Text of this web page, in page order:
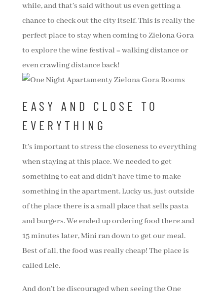
while, and that’s said without us even getting a
chance to check out the city itself. This is really the
perfect place to stay when coming to Zielona Gora
to explore the wine festival = walking distance or
even crawling distance back!
EASY AND CLOSE TO
EVERYTHING
It’s important to stress the closeness to everything
when staying at this place. We needed to get
something to eat and didn’t have time to make
something in the apartment. Lucky us, just outside
of the place there is a small place that sells pasta
and burgers. We ended up ordering food there and
15 minutes later, Mini ran down to get our meal.
Best of all, the food was really cheap! The place is
called Lele.
And don’t be discouraged when seeing the One